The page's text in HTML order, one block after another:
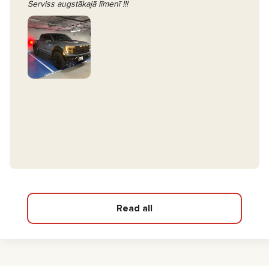
Serviss augstākajā līmenī !!!
Read all